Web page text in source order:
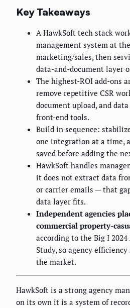
Key Takeaways
A HawkSoft tech stack
management system at
marketing/sales, then
data-and-document layer
The highest-ROI add-ons
remove repetitive CSR
document upload, and
front-end tools.
Build in sequence:
one integration at a time,
saved before adding the
HawkSoft handles
it does not extract data
or carrier emails — that
data layer fits.
Independent agencies
commercial property-
according to the Big I 2024
Study, so agency
the market.
HawkSoft is a strong agency
on its own it is a system of